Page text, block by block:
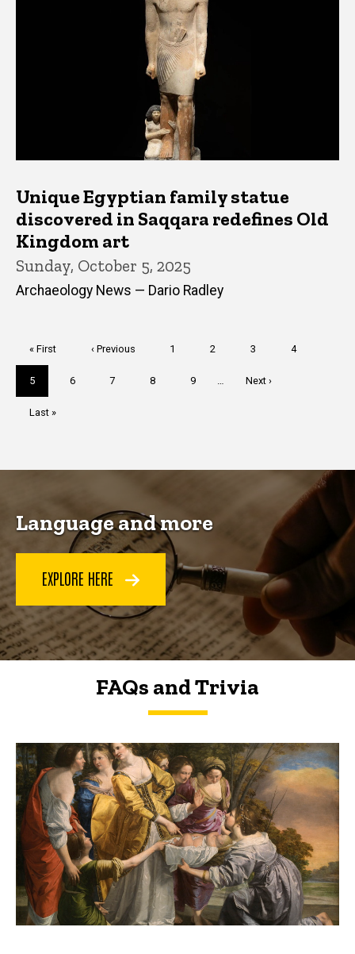
Unique Egyptian family statue
discovered in Saqqara redefines Old
Kingdom art
Sunday, October 5, 2025
Archaeology News — Dario Radley
First
page
« First
Previous
‹ Previous Page
1 Page
2 Page
3 Page
4
Current
page
5 Page
6 Page
7 Page
8 Page
9
Next
Next ›
Last
Last »
Language and more
EXPLORE HERE
FAQs and Trivia
FAQs and Trivia